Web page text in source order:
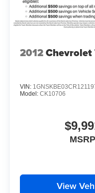
2012Chevrolet
VIN:
Model: CK10706
MSRP
View